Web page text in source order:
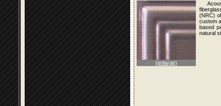
(enlarge)
(NRC)
custom
based
natural